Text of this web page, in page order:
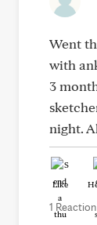
Went
with
3
night.
Like
1 Reaction